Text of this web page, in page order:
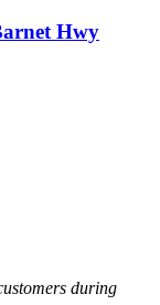
Hwy
during